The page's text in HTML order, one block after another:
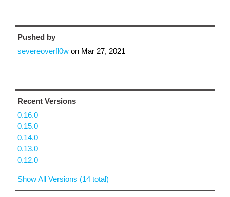
Pushed by
severeoverfl0w on Mar 27, 2021
Recent Versions
0.16.0
0.15.0
0.14.0
0.13.0
0.12.0
Show All Versions (14 total)